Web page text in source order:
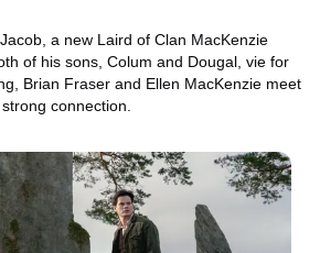
a new Laird of Clan MacKenzie
of his sons, Colum and Dougal, vie for
Brian Fraser and Ellen MacKenzie meet
connection.